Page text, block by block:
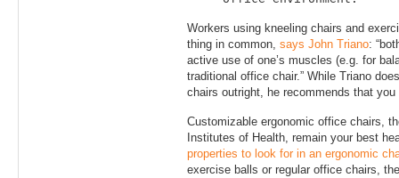
Workers using kneeling chairs and
thing in common, says John Triano:
active use of one’s muscles (e.g. for
traditional office chair.” While Triano
chairs outright, he recommends that
Customizable ergonomic office chairs,
Institutes of Health, remain your best
properties to look for in an ergonomic
exercise balls or regular office chairs,